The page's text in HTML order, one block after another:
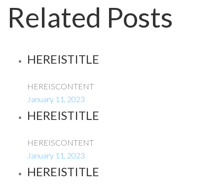
Related Posts
HEREISTITLE
HEREISCONTENT
January 11, 2023
HEREISTITLE
HEREISCONTENT
January 11, 2023
HEREISTITLE